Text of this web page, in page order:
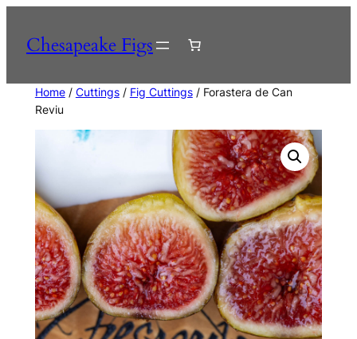
content
Chesapeake Figs
Home/ Cuttings/ Fig Cuttings/ Forastera de Can
Reviu